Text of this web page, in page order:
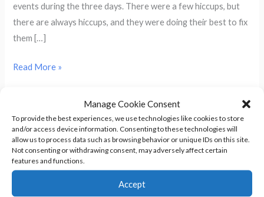
Manage Cookie Consent
To provide the best experiences, we use technologies like cookies to store
and/or access device information. Consenting to these technologies will
allow us to process data such as browsing behavior or unique IDs on this site.
Not consenting or withdrawing consent, may adversely affect certain
features and functions.
Accept
events during the three days. There were a few hiccups, but
there are always hiccups, and they were doing their best to fix
them […]
My
The
Convolution
2013
Writer
Read More »
A Weekend of Cons and I’m Stuck
at Home
1 Comment/Conventions
I’ve been following tweets and blogs from people attending